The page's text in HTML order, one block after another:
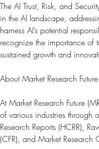
The AI Trust, Risk, and
in the AI landscape,
harness AI’s potential
recognize the importance of
sustained growth and
About Market Research Future:
At Market Research Future
of various industries through
Research Reports (HCRR),
(CFR), and Market Research